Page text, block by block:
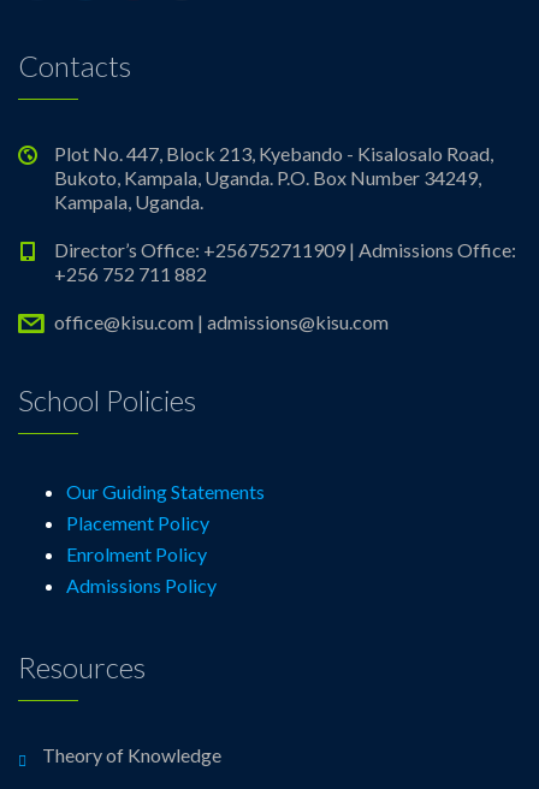
Contacts
Plot No. 447, Block 213, Kyebando - Kisalosalo Road,
Bukoto, Kampala, Uganda. P.O. Box Number 34249,
Kampala, Uganda.
Director’s Office: +256752711909 | Admissions Office:
+256 752 711 882
office@kisu.com | admissions@kisu.com
School Policies
Our Guiding Statements
Placement Policy
Enrolment Policy
Admissions Policy
Resources
Theory of Knowledge